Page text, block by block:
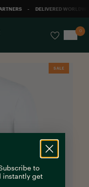
- DELIVERED
0
SALE
to
instantly get